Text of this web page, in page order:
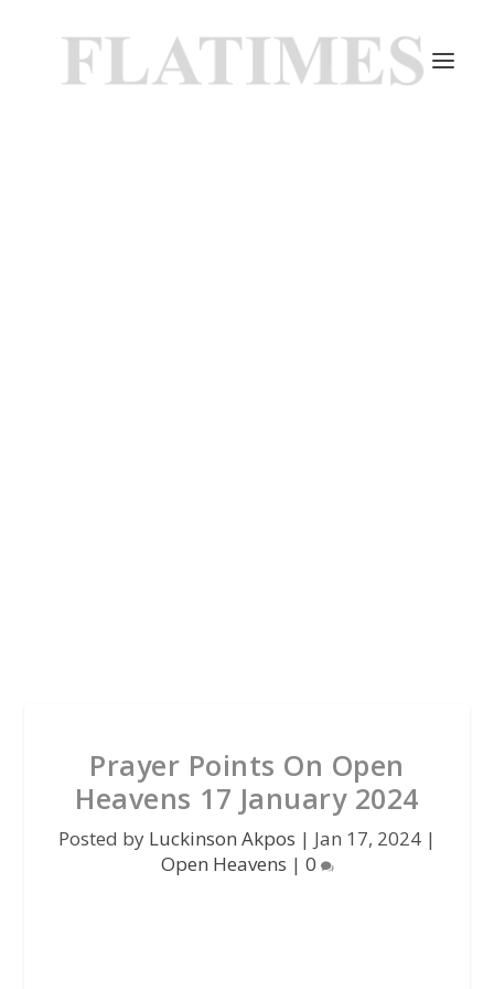
Prayer Points On Open
Heavens 17 January 2024
Posted by Luckinson Akpos | Jan 17, 2024 |
Open Heavens | 0